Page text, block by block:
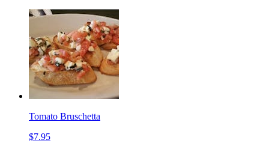
Tomato Bruschetta
$7.95